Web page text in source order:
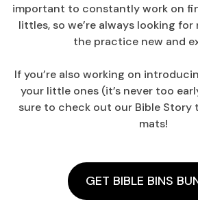
important to constantly work on
littles, so we’re always looking for
the practice new and
If you’re also working on
your little ones (it’s never too
sure to check out our Bible Story
mats!
GET BIBLE BINS